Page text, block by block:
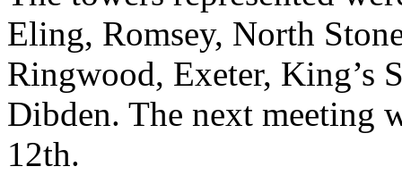
Eling, Romsey, North
Ringwood, Exeter, King’s
Dibden. The next meeting
12th.